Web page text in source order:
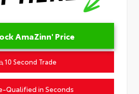
AmaZinn' Price
10 Second Trade
Qualified in Seconds